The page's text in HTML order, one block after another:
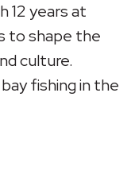
12 years at
to shape the
culture.
fishing in the